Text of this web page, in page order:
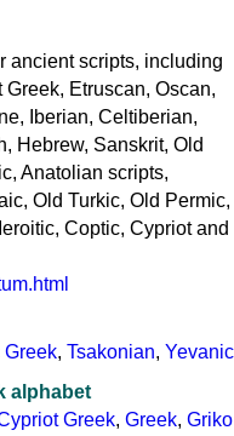
ancient scripts, including
Etruscan, Oscan,
Iberian, Celtiberian,
Hebrew, Sanskrit, Old
Anatolian scripts,
Old Turkic, Old Permic,
Coptic, Cypriot and
Greek, Tsakonian, Yevanic
alphabet
Greek, Greek, Griko